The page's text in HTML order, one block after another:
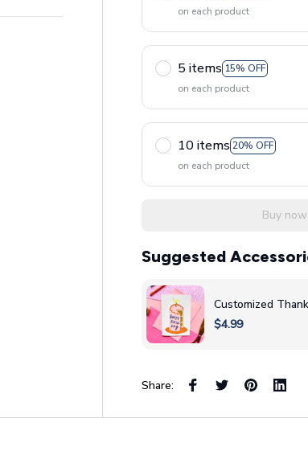
on each product
5 items 15% OFF
on each product
10 items 20% OFF
on each product
Buy now
Suggested
Customized
$4.99
Share: